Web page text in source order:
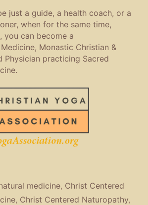
just a guide, a health coach, or a
when for the same time,
you can become a
Monastic Christian &
Physician practicing Sacred
medicine, Christ Centered
, Christ Centered Naturopathy,